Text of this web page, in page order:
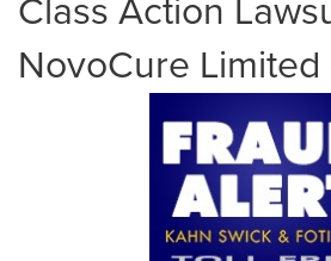
NovoCure Limited